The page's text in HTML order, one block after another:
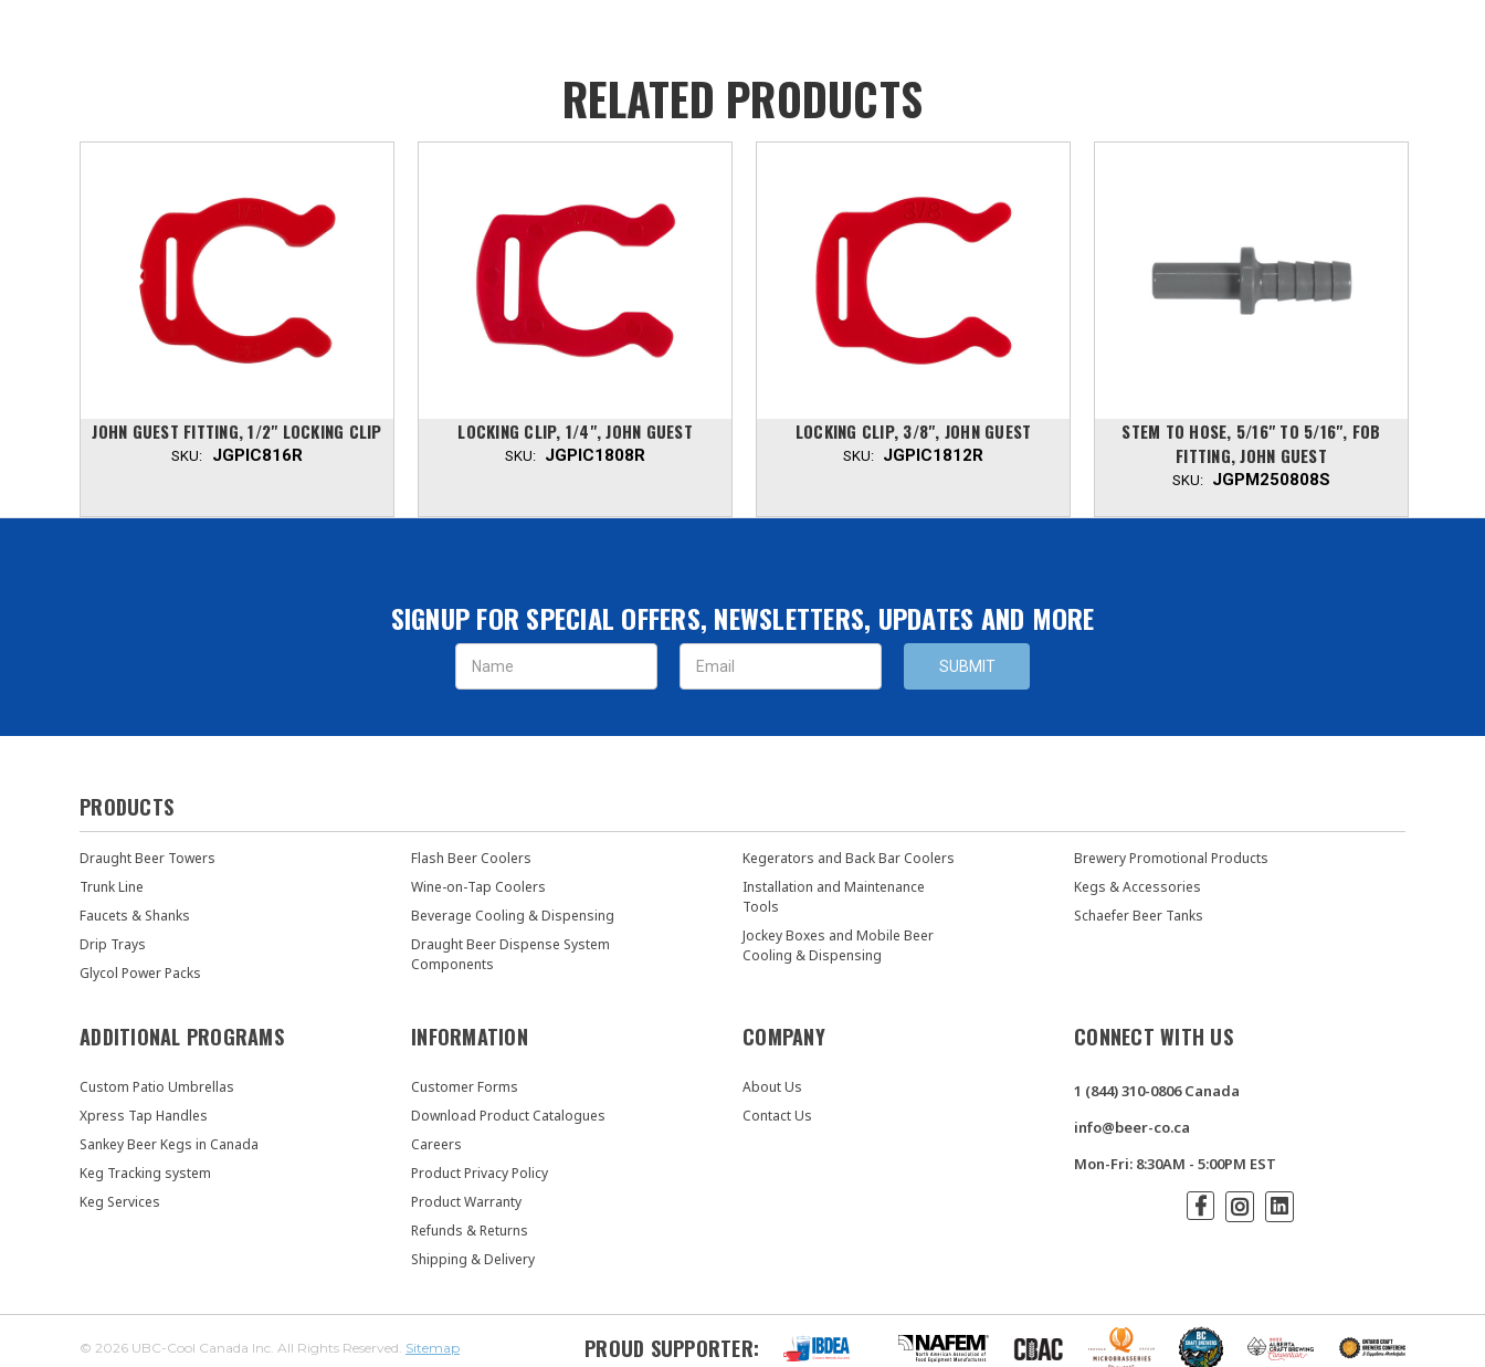
RELATED PRODUCTS
JOHN GUEST FITTING, 1/2" LOCKING CLIP
SKU: JGPIC816R
LOCKING CLIP, 1/4", JOHN GUEST
SKU: JGPIC1808R
LOCKING CLIP, 3/8", JOHN GUEST
SKU: JGPIC1812R
STEM TO HOSE, 5/16" TO 5/16", FOB
FITTING, JOHN GUEST
SKU: JGPM250808S
SIGNUP FOR SPECIAL OFFERS, NEWSLETTERS, UPDATES AND MORE
Email
Address
PRODUCTS
Draught Beer Towers
Trunk Line
Faucets & Shanks
Drip Trays
Glycol Power Packs
Flash Beer Coolers
Wine-on-Tap Coolers
Beverage Cooling & Dispensing
Draught Beer Dispense System
Components
Kegerators and Back Bar Coolers
Installation and Maintenance
Tools
Jockey Boxes and Mobile Beer
Cooling & Dispensing
Brewery Promotional Products
Kegs & Accessories
Schaefer Beer Tanks
ADDITIONAL PROGRAMS
Custom Patio Umbrellas
Xpress Tap Handles
Sankey Beer Kegs in Canada
Keg Tracking system
Keg Services
INFORMATION
Customer Forms
Download Product Catalogues
Careers
Product Privacy Policy
Product Warranty
Refunds & Returns
Shipping & Delivery
COMPANY
About Us
Contact Us
CONNECT WITH US
1 (844) 310-0806 Canada
info@beer-co.ca
Mon-Fri: 8:30AM - 5:00PM EST
© 2026 UBC-Cool Canada Inc. All Rights Reserved. Sitemap PROUD SUPPORTER: